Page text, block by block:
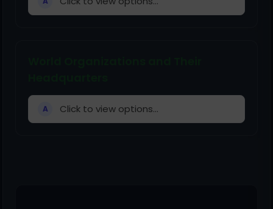
A Click to view options...